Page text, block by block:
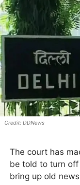
DDNews
The court has
be told to turn
bring up old